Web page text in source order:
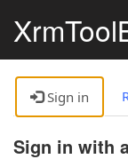
Sign in
Sign in with